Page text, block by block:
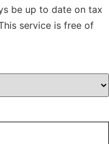
be up to date on tax
service is free of